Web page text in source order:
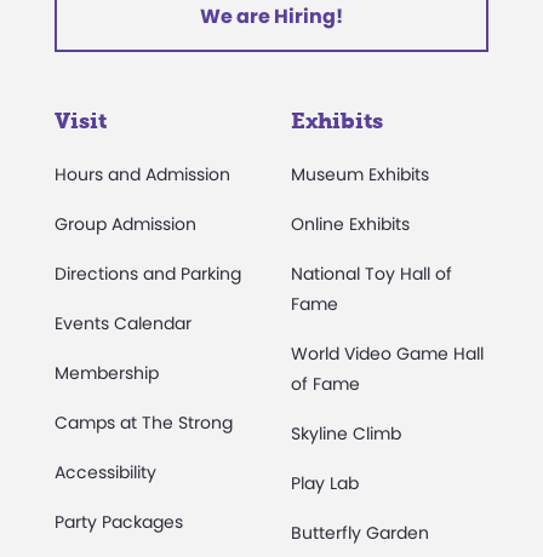
We are Hiring!
Visit
Hours and Admission
Group Admission
Directions and Parking
Events Calendar
Membership
Camps at The Strong
Accessibility
Party Packages
Exhibits
Museum Exhibits
Online Exhibits
National Toy Hall of
Fame
World Video Game Hall
of Fame
Skyline Climb
Play Lab
Butterfly Garden